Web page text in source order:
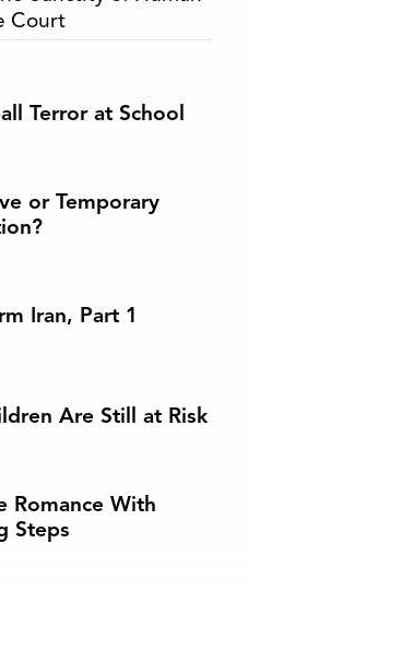
Court
Terror at School
or Temporary
Iran, Part 1
Are Still at Risk
Romance With
Steps